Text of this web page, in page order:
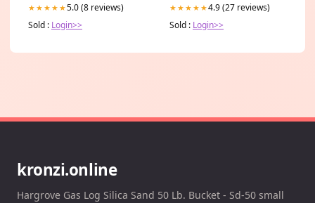
★★★★★5.0 (8 reviews)
Sold : Login>>
★★★★★4.9 (27 reviews)
Sold : Login>>
kronzi.online
Hargrove Gas Log Silica Sand 50 Lb. Bucket - Sd-50 small